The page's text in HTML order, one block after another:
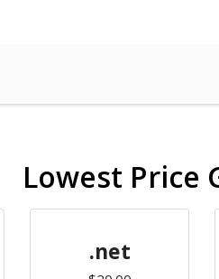
Lowest Price
.net